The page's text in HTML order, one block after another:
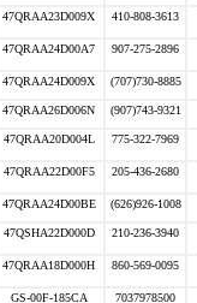
47QRAA23D009X 410-808-3613
47QRAA24D00A7 907-275-2896
47QRAA24D009X (707)730-8885
47QRAA26D006N (907)743-9321
47QRAA20D004L 775-322-7969
47QRAA22D00F5 205-436-2680
47QRAA24D00BE (626)926-1008
47QSHA22D000D 210-236-3940
47QRAA18D000H 860-569-0095
GS-00F-185CA 7037978500